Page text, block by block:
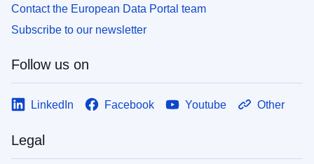
Contact the European Data Portal team
Subscribe to our newsletter
Follow us on
LinkedIn Facebook Youtube Other
Legal